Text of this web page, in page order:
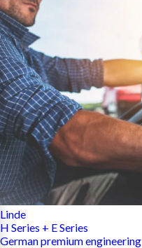
Linde
H Series + E Series
German premium engineering